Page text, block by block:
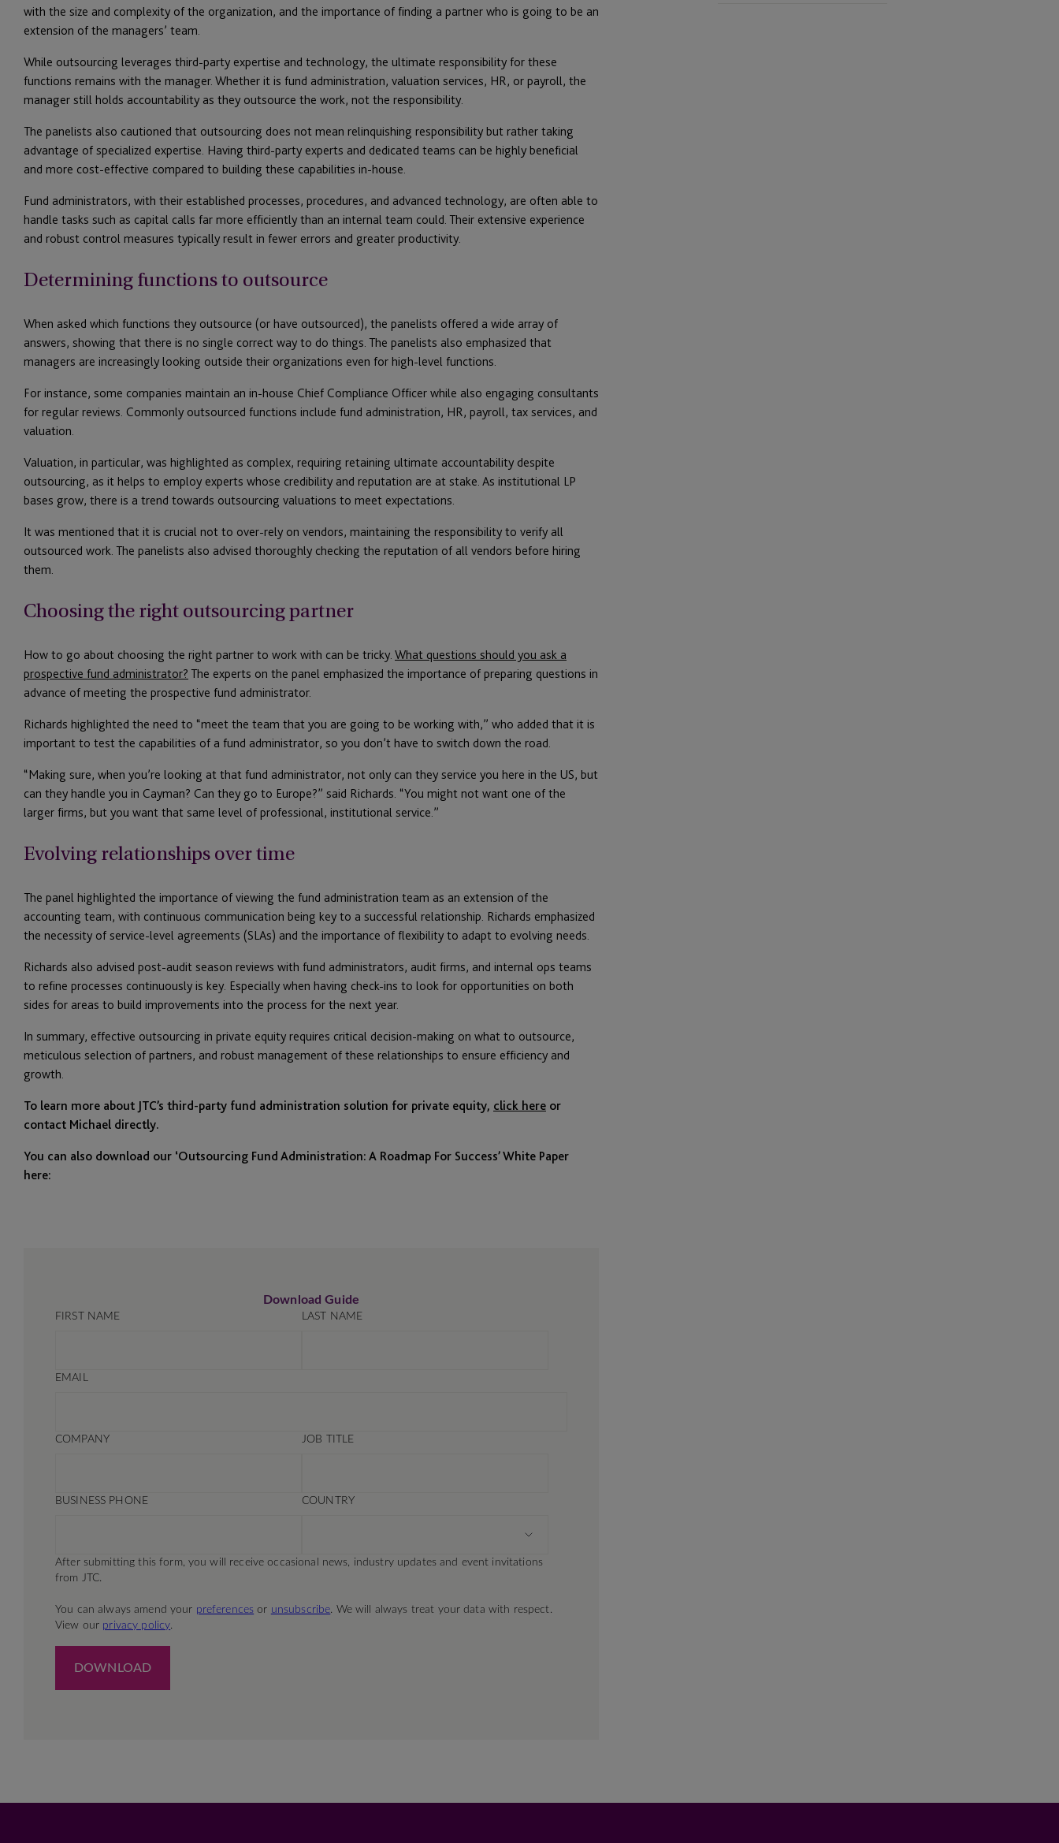
with the size and complexity of the organization, and the importance of finding a partner who is going to be an
extension of the managers’ team.
While outsourcing leverages third-party expertise and technology, the ultimate responsibility for these
functions remains with the manager. Whether it is fund administration, valuation services, HR, or payroll, the
manager still holds accountability as they outsource the work, not the responsibility.
The panelists also cautioned that outsourcing does not mean relinquishing responsibility but rather taking
advantage of specialized expertise. Having third-party experts and dedicated teams can be highly beneficial
and more cost-effective compared to building these capabilities in-house.
Fund administrators, with their established processes, procedures, and advanced technology, are often able to
handle tasks such as capital calls far more efficiently than an internal team could. Their extensive experience
and robust control measures typically result in fewer errors and greater productivity.
Determining functions to outsource
When asked which functions they outsource (or have outsourced), the panelists offered a wide array of
answers, showing that there is no single correct way to do things. The panelists also emphasized that
managers are increasingly looking outside their organizations even for high-level functions.
For instance, some companies maintain an in-house Chief Compliance Officer while also engaging consultants
for regular reviews. Commonly outsourced functions include fund administration, HR, payroll, tax services, and
valuation.
Valuation, in particular, was highlighted as complex, requiring retaining ultimate accountability despite
outsourcing, as it helps to employ experts whose credibility and reputation are at stake. As institutional LP
bases grow, there is a trend towards outsourcing valuations to meet expectations.
It was mentioned that it is crucial not to over-rely on vendors, maintaining the responsibility to verify all
outsourced work. The panelists also advised thoroughly checking the reputation of all vendors before hiring
them.
Choosing the right outsourcing partner
How to go about choosing the right partner to work with can be tricky. What questions should you ask a
prospective fund administrator? The experts on the panel emphasized the importance of preparing questions in
advance of meeting the prospective fund administrator.
Richards highlighted the need to “meet the team that you are going to be working with,” who added that it is
important to test the capabilities of a fund administrator, so you don’t have to switch down the road.
“Making sure, when you’re looking at that fund administrator, not only can they service you here in the US, but
can they handle you in Cayman? Can they go to Europe?” said Richards. “You might not want one of the
larger firms, but you want that same level of professional, institutional service.”
Evolving relationships over time
The panel highlighted the importance of viewing the fund administration team as an extension of the
accounting team, with continuous communication being key to a successful relationship. Richards emphasized
the necessity of service-level agreements (SLAs) and the importance of flexibility to adapt to evolving needs.
Richards also advised post-audit season reviews with fund administrators, audit firms, and internal ops teams
to refine processes continuously is key. Especially when having check-ins to look for opportunities on both
sides for areas to build improvements into the process for the next year.
In summary, effective outsourcing in private equity requires critical decision-making on what to outsource,
meticulous selection of partners, and robust management of these relationships to ensure efficiency and
growth.
To learn more about JTC’s third-party fund administration solution for private equity, click here or
contact Michael directly.
You can also download our ‘Outsourcing Fund Administration: A Roadmap For Success’ White Paper
here: